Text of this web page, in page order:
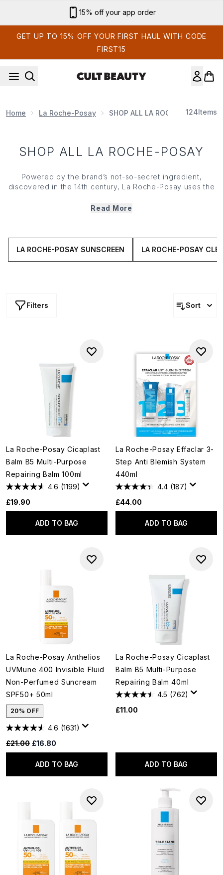
15% off your app order
GET UP TO 15% OFF YOUR FIRST HAUL WITH CODE
FIRST15
Home La Roche-Posay SHOP ALL LA ROCHE-POSAY
124Items
SHOP ALL LA ROCHE-POSAY
Powered by the brand’s not-so-secret ingredient,
discovered in the 14th century, La Roche-Posay uses the
and efficient solutions for your skin’s most sensitive
and sensitivity to fine lines and blemishes.
Read More
LA ROCHE-POSAY SUNSCREEN LA ROCHE-POSAY
Filters Sort
La Roche-Posay Cicaplast
Balm B5 Multi-Purpose
Repairing Balm 100ml
4.6 (1199)
£19.90
ADD TO BAG
La Roche-Posay Effaclar 3-
Step Anti Blemish System
440ml
4.4 (187)
£44.00
ADD TO BAG
La Roche-Posay Anthelios
UVMune 400 Invisible Fluid
Non-Perfumed Suncream
SPF50+ 50ml
20% OFF
4.6 (1631)
Recommended Retail Price:
£21.00 Current price:
£16.80
ADD TO BAG
La Roche-Posay Cicaplast
Balm B5 Multi-Purpose
Repairing Balm 40ml
4.5 (762)
£11.00
ADD TO BAG